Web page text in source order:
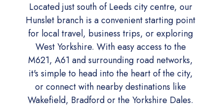
Located just south of Leeds city centre, our
Hunslet branch is a convenient starting point
for local travel, business trips, or exploring
West Yorkshire. With easy access to the
M621, A61 and surrounding road networks,
it's simple to head into the heart of the city,
or connect with nearby destinations like
Wakefield, Bradford or the Yorkshire Dales.